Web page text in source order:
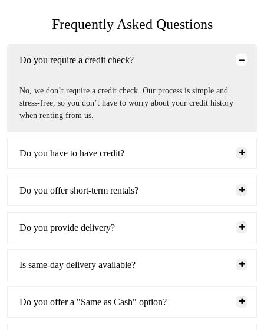
Frequently Asked Questions
Do you require a credit check?
No, we don’t require a credit check. Our process is simple and
stress-free, so you don’t have to worry about your credit history
when renting from us.
Do you have to have credit?
Do you offer short-term rentals?
Do you provide delivery?
Is same-day delivery available?
Do you offer a "Same as Cash" option?